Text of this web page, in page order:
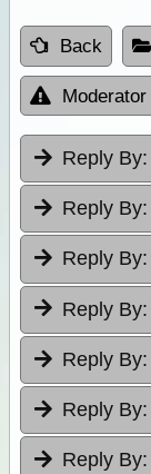
Back
Moderator
Reply By:
Reply By:
Reply By:
Reply By:
Reply By:
Reply By:
Reply By: